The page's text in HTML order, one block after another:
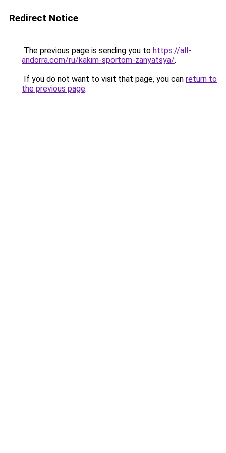
Redirect Notice
The previous page is sending you to https://all-
andorra.com/ru/kakim-sportom-zanyatsya/.
If you do not want to visit that page, you can return to
the previous page.